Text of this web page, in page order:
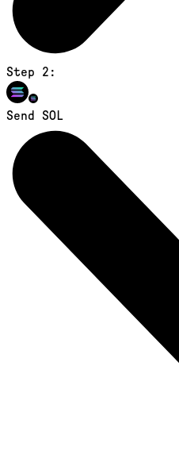
Step 2:
Send SOL